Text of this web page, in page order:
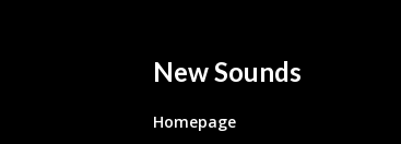
New Sounds
Homepage